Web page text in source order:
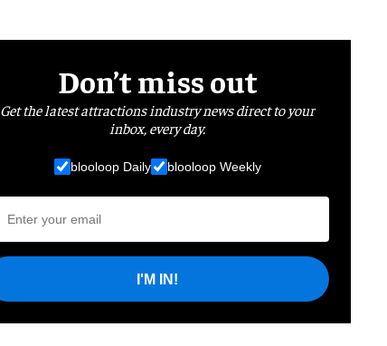
Don’t miss out
Get the latest attractions industry news direct to your
inbox, every day.
blooloop Daily blooloop Weekly
I'M IN!